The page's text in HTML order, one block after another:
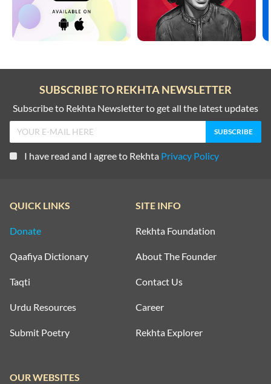
SUBSCRIBE TO REKHTA NEWSLETTER
Subscribe to Rekhta Newsletter to get all the latest updates
I have read and I agree to Rekhta Privacy Policy
QUICK LINKS
Donate
Qaafiya Dictionary
Taqti
Urdu Resources
Submit Poetry
SITE INFO
Rekhta Foundation
About The Founder
Contact Us
Career
Rekhta Explorer
OUR WEBSITES